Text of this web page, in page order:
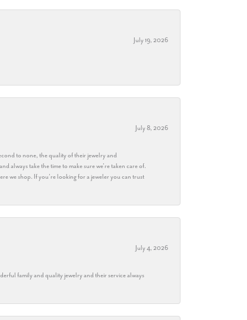
July 19, 2026
July 8, 2026
to none, the quality of their jewelry and
always take the time to make sure we’re taken care of.
we shop. If you’re looking for a jeweler you can trust
July 4, 2026
family and quality jewelry and their service always